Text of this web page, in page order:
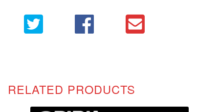
RELATED PRODUCTS